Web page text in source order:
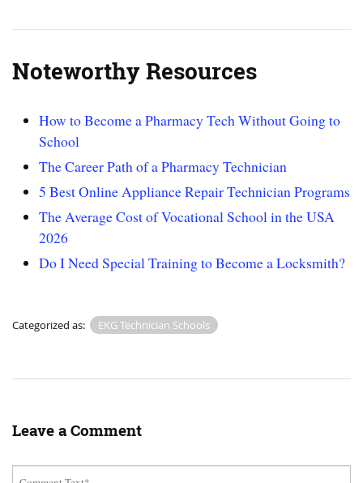
Noteworthy Resources
How to Become a Pharmacy Tech Without Going to
School
The Career Path of a Pharmacy Technician
5 Best Online Appliance Repair Technician Programs
The Average Cost of Vocational School in the USA
2026
Do I Need Special Training to Become a Locksmith?
Categorized as: EKG Technician Schools
Leave a Comment